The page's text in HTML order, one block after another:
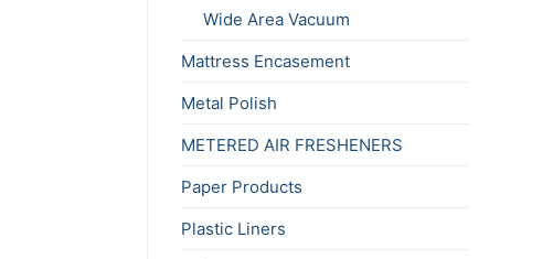
Wide Area Vacuum
Mattress Encasement
Metal Polish
METERED AIR FRESHENERS
Paper Products
Plastic Liners